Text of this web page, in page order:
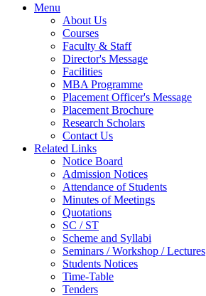
Menu
About Us
Courses
Faculty & Staff
Director's Message
Facilities
MBA Programme
Placement Officer's Message
Placement Brochure
Research Scholars
Contact Us
Related Links
Notice Board
Admission Notices
Attendance of Students
Minutes of Meetings
Quotations
SC / ST
Scheme and Syllabi
Seminars / Workshop / Lectures
Students Notices
Time-Table
Tenders